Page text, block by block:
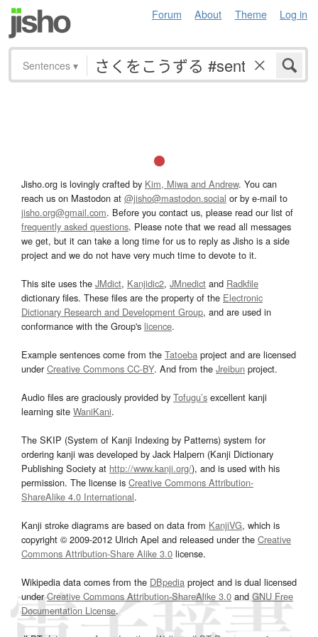
Forum About Theme Log in
Sentences ▾
Jisho.org is lovingly crafted by Kim, Miwa and Andrew. You can
reach us on Mastodon at @jisho@mastodon.social or by e-mail to
jisho.org@gmail.com. Before you contact us, please read our list of
frequently asked questions. Please note that we read all messages
we get, but it can take a long time for us to reply as Jisho is a side
project and we do not have very much time to devote to it.
This site uses the JMdict, Kanjidic2, JMnedict and Radkfile
dictionary files. These files are the property of the Electronic
Dictionary Research and Development Group, and are used in
conformance with the Group's licence.
Example sentences come from the Tatoeba project and are licensed
underCreative Commons CC-BY. And from the Jreibun project.
Audio files are graciously provided by Tofugu’s excellent kanji
learning site WaniKani.
The SKIP (System of Kanji Indexing by Patterns) system for
ordering kanji was developed by Jack Halpern (Kanji Dictionary
Publishing Society at http://www.kanji.org/), and is used with his
permission. The license is Creative Commons Attribution-
ShareAlike 4.0 International.
Kanji stroke diagrams are based on data from KanjiVG, which is
copyright © 2009-2012 Ulrich Apel and released under the Creative
Commons Attribution-Share Alike 3.0 license.
Wikipedia data comes from the DBpedia project and is dual licensed
underCreative Commons Attribution-ShareAlike 3.0and GNU Free
Documentation License.